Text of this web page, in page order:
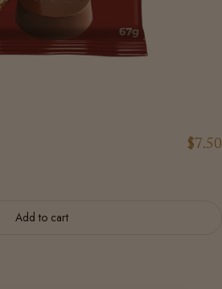
$7.50
Add to cart